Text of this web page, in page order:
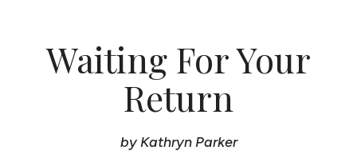
Waiting For Your
Return
by Kathryn Parker